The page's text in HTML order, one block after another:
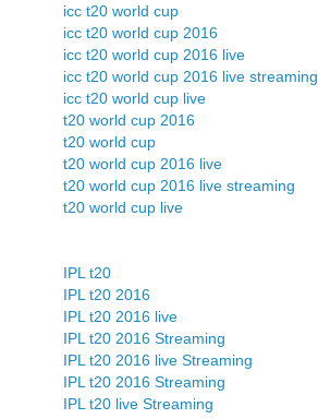
icc t20 world cup
icc t20 world cup 2016
icc t20 world cup 2016 live
icc t20 world cup 2016 live streaming
icc t20 world cup live
t20 world cup 2016
t20 world cup
t20 world cup 2016 live
t20 world cup 2016 live streaming
t20 world cup live
IPL t20
IPL t20 2016
IPL t20 2016 live
IPL t20 2016 Streaming
IPL t20 2016 live Streaming
IPL t20 2016 Streaming
IPL t20 live Streaming